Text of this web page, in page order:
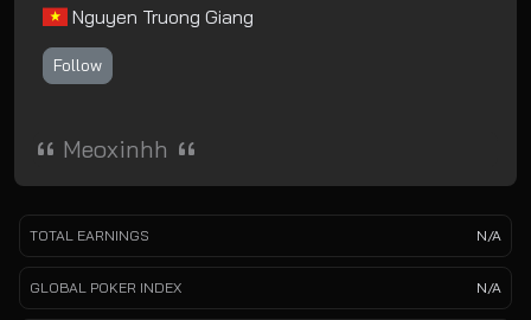
Nguyen Truong Giang
Follow
Meoxinhh
TOTAL EARNINGS N/A
GLOBAL POKER INDEX N/A